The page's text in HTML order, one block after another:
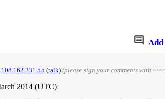
Add
108.162.231.55 (talk) (please sign your comments with
2014 (UTC)